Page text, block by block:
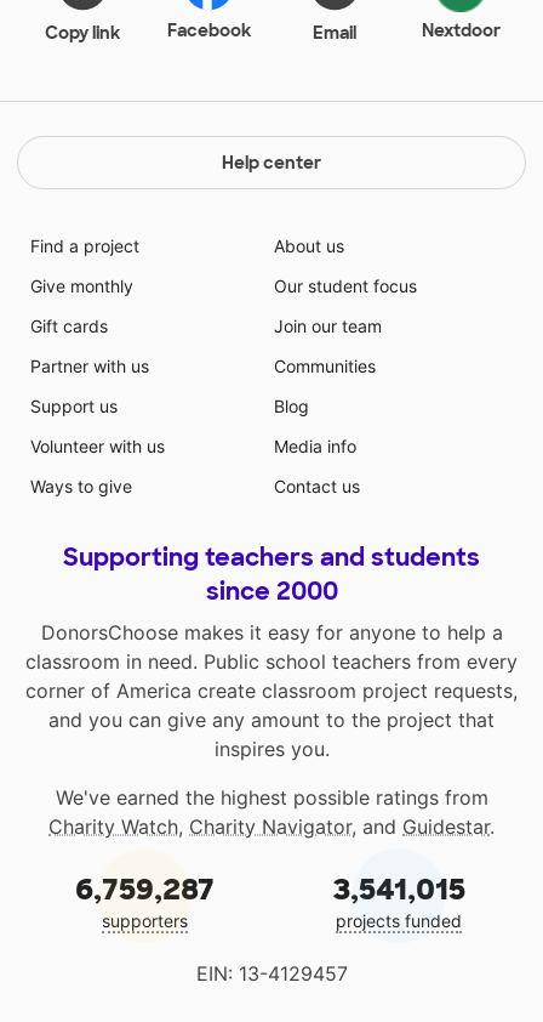
Copy link Facebook Email Nextdoor
Help center
Find a project
Give monthly
Gift cards
Partner with us
Support us
Volunteer with us
Ways to give
About us
Our student focus
Join our team
Communities
Blog
Media info
Contact us
Supporting teachers and students
since 2000
DonorsChoose makes it easy for anyone to help a
classroom in need. Public school teachers from every
corner of America create classroom project requests,
and you can give any amount to the project that
inspires you.
We've earned the highest possible ratings from
Charity Watch, Charity Navigator, and Guidestar.
6,759,287
supporters
3,541,015
projects funded
EIN: 13-4129457